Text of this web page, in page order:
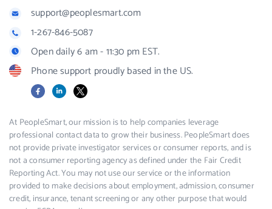
support@peoplesmart.com
1-267-846-5087
Open daily 6 am - 11:30 pm EST.
Phone support proudly based in the US.
FacebookLinkedIn
X
At PeopleSmart, our mission is to help companies leverage
professional contact data to grow their business. PeopleSmart does
not provide private investigator services or consumer reports, and is
not a consumer reporting agency as defined under the Fair Credit
Reporting Act. You may not use our service or the information
provided to make decisions about employment, admission, consumer
credit, insurance, tenant screening or any other purpose that would